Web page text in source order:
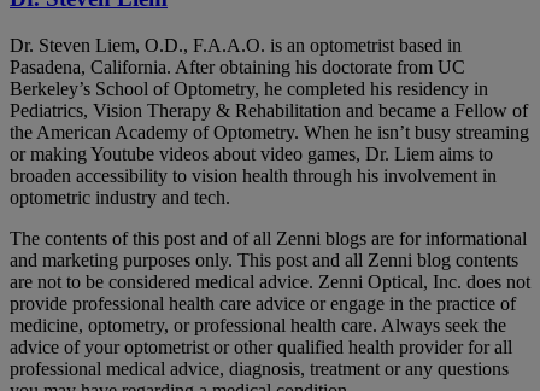
Dr. Steven Liem, O.D., F.A.A.O. is an optometrist based in
Pasadena, California. After obtaining his doctorate from UC
Berkeley’s School of Optometry, he completed his residency in
Pediatrics, Vision Therapy & Rehabilitation and became a Fellow of
the American Academy of Optometry. When he isn’t busy streaming
or making Youtube videos about video games, Dr. Liem aims to
broaden accessibility to vision health through his involvement in
optometric industry and tech.
The contents of this post and of all Zenni blogs are for informational
and marketing purposes only. This post and all Zenni blog contents
are not to be considered medical advice. Zenni Optical, Inc. does not
provide professional health care advice or engage in the practice of
medicine, optometry, or professional health care. Always seek the
advice of your optometrist or other qualified health provider for all
professional medical advice, diagnosis, treatment or any questions